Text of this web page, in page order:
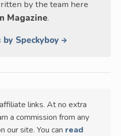
by the team here
Magazine.
Speckyboy
links. At no extra
a commission from any
our site. You can read